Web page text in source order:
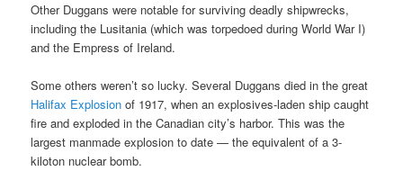
Other Duggans were notable for surviving deadly shipwrecks,
including the Lusitania (which was torpedoed during World War I)
and the Empress of Ireland.
Some others weren’t so lucky. Several Duggans died in the great
Halifax Explosion of 1917, when an explosives-laden ship caught
fire and exploded in the Canadian city’s harbor. This was the
largest manmade explosion to date — the equivalent of a 3-
kiloton nuclear bomb.